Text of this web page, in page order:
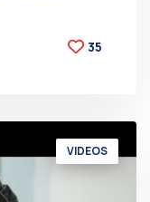
35
VIDEOS